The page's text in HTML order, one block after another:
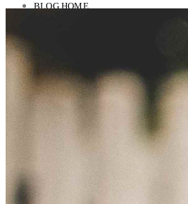
BLOG HOME
Oceania
Caucasus
Europe
North America
South America
MYLIKE INSIGHTS
CONTACT
GET THE APP